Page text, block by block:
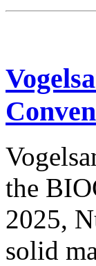
the
2025,
solid